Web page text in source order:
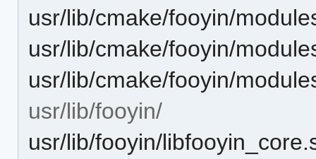
usr/lib/cmake/fooyin/
usr/lib/cmake/fooyin/
usr/lib/cmake/fooyin/
usr/lib/fooyin/
usr/lib/fooyin/